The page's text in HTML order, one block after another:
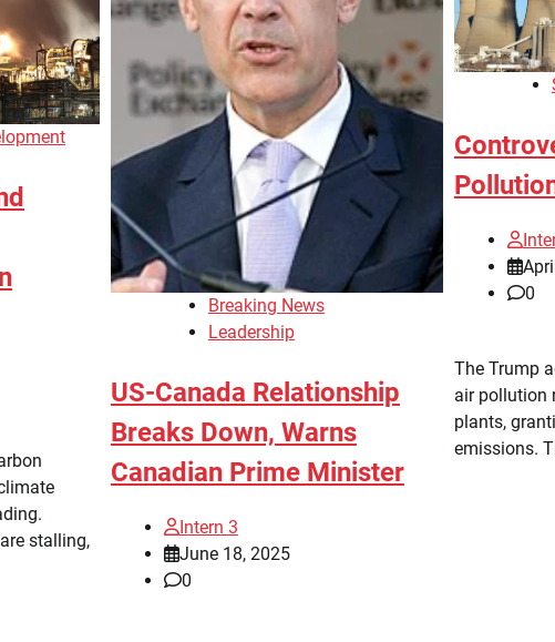
stalling,
Breaking News
Leadership
US-Canada Relationship
Breaks Down, Warns
Canadian Prime Minister
Intern 3
June 18, 2025
0
0
The Trump
air pollution
plants,
emissions.